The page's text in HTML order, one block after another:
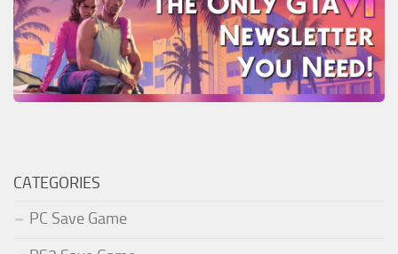
CATEGORIES
PC Save Game